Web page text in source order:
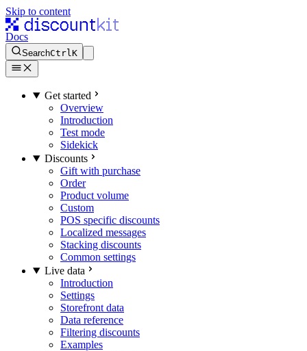
Skip to content
Docs
SearchCtrlK
Get started
Overview
Introduction
Test mode
Sidekick
Discounts
Gift with purchase
Order
Product volume
Custom
POS specific discounts
Localized messages
Stacking discounts
Common settings
Live data
Introduction
Settings
Storefront data
Data reference
Filtering discounts
Examples